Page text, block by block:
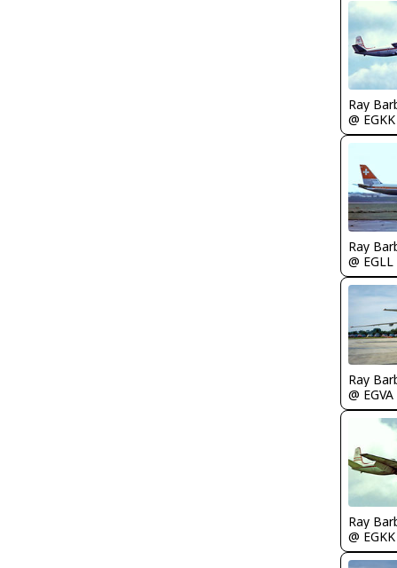
Ray
@ EGKK
Ray
@ EGLL
Ray
@ EGVA
Ray
@ EGKK